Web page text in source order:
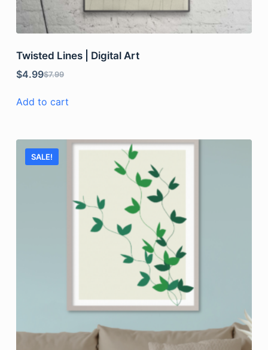
Twisted Lines | Digital Art
$7.99
$4.99
Add to cart
SALE!